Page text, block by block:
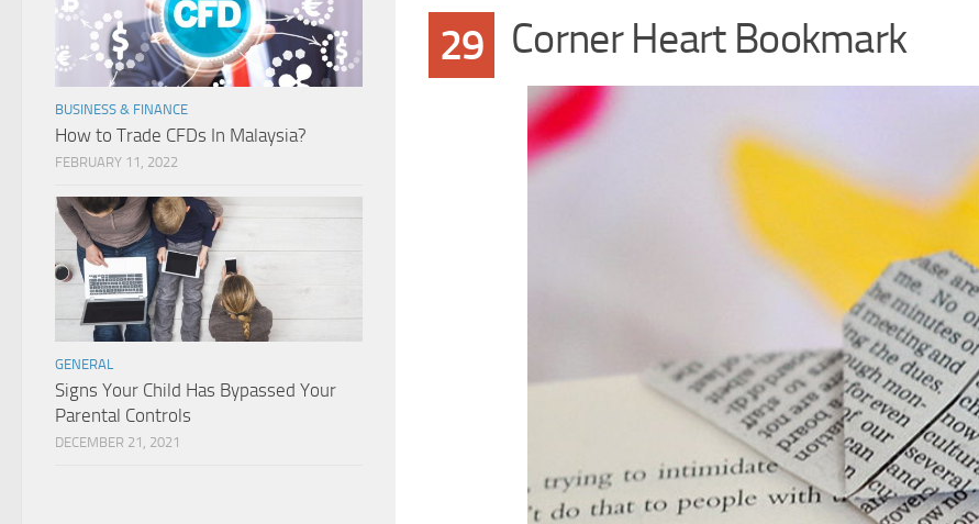
29 Corner Heart Bookmark
BUSINESS & FINANCE
How to Trade CFDs In Malaysia?
FEBRUARY 11, 2022
GENERAL
Signs Your Child Has Bypassed Your
Parental Controls
DECEMBER 21, 2021